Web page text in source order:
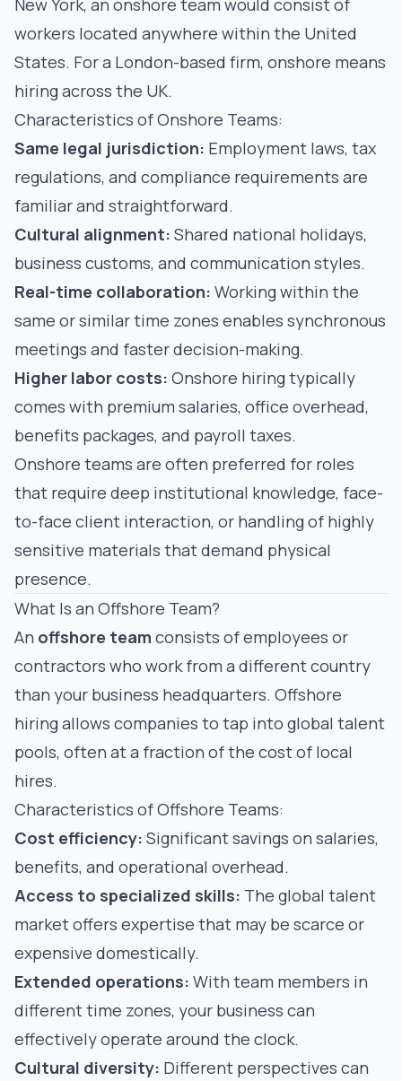
New York, an onshore team would consist of
workers located anywhere within the United
States. For a London-based firm, onshore means
hiring across the UK.
Characteristics of Onshore Teams:
Same legal jurisdiction: Employment laws, tax
regulations, and compliance requirements are
familiar and straightforward.
Cultural alignment: Shared national holidays,
business customs, and communication styles.
Real-time collaboration: Working within the
same or similar time zones enables synchronous
meetings and faster decision-making.
Higher labor costs: Onshore hiring typically
comes with premium salaries, office overhead,
benefits packages, and payroll taxes.
Onshore teams are often preferred for roles
that require deep institutional knowledge, face-
to-face client interaction, or handling of highly
sensitive materials that demand physical
presence.
What Is an Offshore Team?
An offshore team consists of employees or
contractors who work from a different country
than your business headquarters. Offshore
hiring allows companies to tap into global talent
pools, often at a fraction of the cost of local
hires.
Characteristics of Offshore Teams:
Cost efficiency: Significant savings on salaries,
benefits, and operational overhead.
Access to specialized skills: The global talent
market offers expertise that may be scarce or
expensive domestically.
Extended operations: With team members in
different time zones, your business can
effectively operate around the clock.
Cultural diversity: Different perspectives can